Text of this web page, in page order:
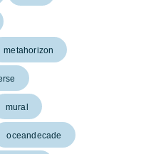
metahorizon
mural
oceandecade